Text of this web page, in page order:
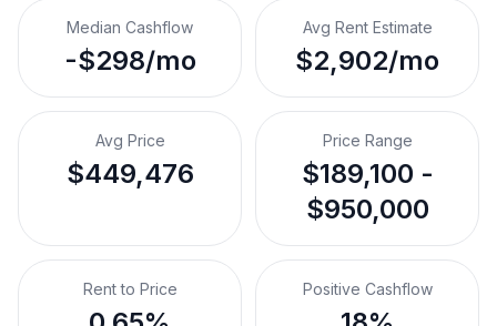
Median Cashflow
-$298/mo
Avg Rent Estimate
$2,902/mo
Avg Price
$449,476
Price Range
$189,100 -
$950,000
Rent to Price Positive Cashflow